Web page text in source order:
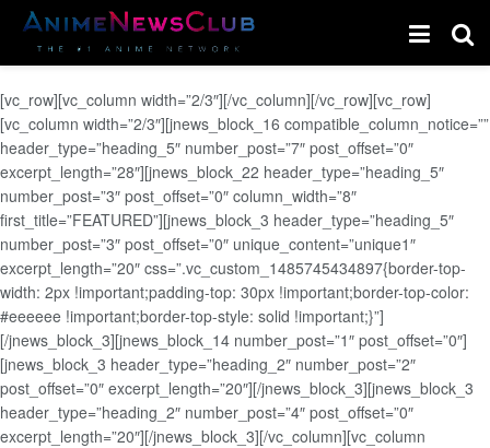
[vc_row][vc_column width=”2/3″][/vc_column][/vc_row][vc_row]
[vc_column width=”2/3″][jnews_block_16 compatible_column_notice=””
header_type=”heading_5″ number_post=”7″ post_offset=”0″
excerpt_length=”28″][jnews_block_22 header_type=”heading_5″
number_post=”3″ post_offset=”0″ column_width=”8″
first_title=”FEATURED”][jnews_block_3 header_type=”heading_5″
number_post=”3″ post_offset=”0″ unique_content=”unique1″
excerpt_length=”20″ css=”.vc_custom_1485745434897{border-top-
width: 2px !important;padding-top: 30px !important;border-top-color:
#eeeeee !important;border-top-style: solid !important;}”]
[/jnews_block_3][jnews_block_14 number_post=”1″ post_offset=”0″]
[jnews_block_3 header_type=”heading_2″ number_post=”2″
post_offset=”0″ excerpt_length=”20″][/jnews_block_3][jnews_block_3
header_type=”heading_2″ number_post=”4″ post_offset=”0″
excerpt_length=”20″][/jnews_block_3][/vc_column][vc_column